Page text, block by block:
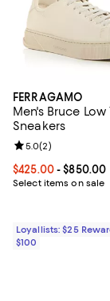
FERRAGAMO
Men's Bruce Low
Sneakers
Current price
$425.00- $850.00
Select items on sale
Review rating:
5.0(2)
Loyallists: $25
$100